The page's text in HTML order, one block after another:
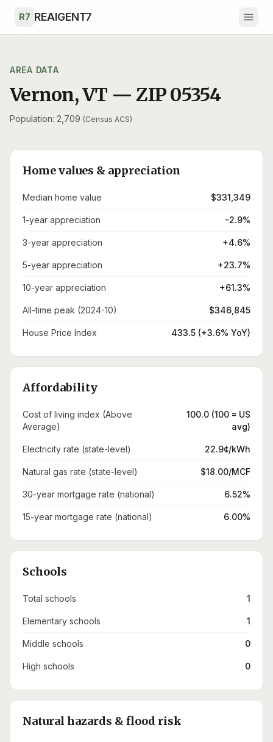
R7 REAIGENT7
AREA DATA
Vernon,VT — ZIP05354
Population: 2,709 (Census ACS)
Home values & appreciation
Median home value $331,349
1-year appreciation -2.9%
3-year appreciation +4.6%
5-year appreciation +23.7%
10-year appreciation +61.3%
All-time peak (2024-10) $346,845
House Price Index 433.5 (+3.6% YoY)
Affordability
Cost of living index (Above
Average)
100.0 (100 = US
avg)
Electricity rate (state-level) 22.9¢/kWh
Natural gas rate (state-level) $18.00/MCF
30-year mortgage rate (national) 6.52%
15-year mortgage rate (national) 6.00%
Schools
Total schools 1
Elementary schools 1
Middle schools 0
High schools 0
Natural hazards & flood risk